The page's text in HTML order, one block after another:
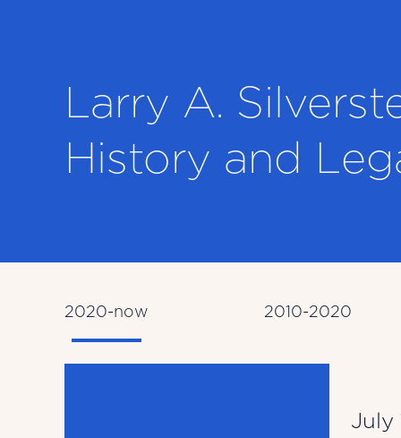
Larry A.
History and
2020-now 2010-2020
July